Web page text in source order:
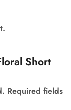
Short
Required fields